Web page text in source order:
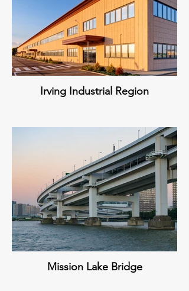
Irving Industrial Region
Mission Lake Bridge